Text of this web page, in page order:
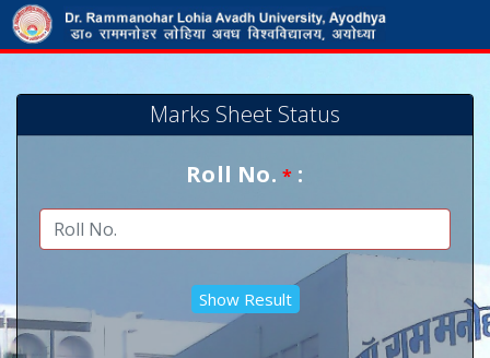
Marks Sheet Status
Roll No.* :